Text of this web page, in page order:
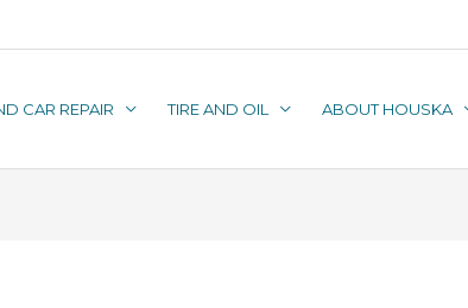
CAR REPAIR TIRE AND OIL ABOUT HOUSKA